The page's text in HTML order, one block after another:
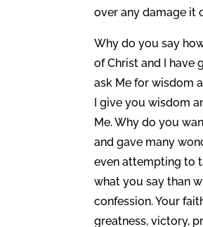
over any damage it
Why do you say
of Christ and I have
ask Me for wisdom
I give you wisdom
Me. Why do you
and gave many
even attempting to
what you say than
confession. Your
greatness, victory,